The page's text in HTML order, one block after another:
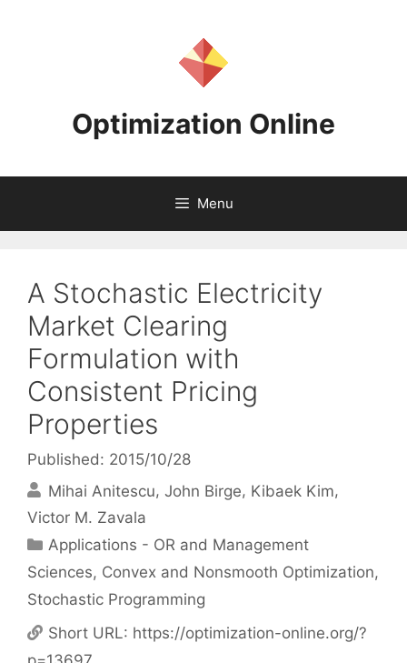
Optimization Online
Menu
A Stochastic Electricity
Market Clearing
Formulation with
Consistent Pricing
Properties
Published: 2015/10/28
Mihai Anitescu John Birge Kibaek Kim
Victor M. Zavala
Categories
Applications - OR and Management
Sciences, Convex and Nonsmooth Optimization,
Stochastic Programming
Short URL: https://optimization-online.org/?